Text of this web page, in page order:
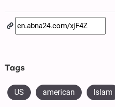
Tags
US american Islam